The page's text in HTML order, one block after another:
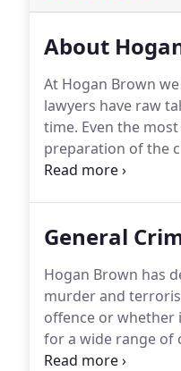
About
At Hogan Brown
lawyers have raw
time. Even the
preparation of the
of hours to their
General
Hogan Brown has
murder and
offence or whether
for a wide range of
and popular